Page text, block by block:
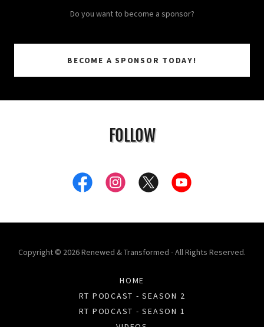
Do you want to become a sponsor?
BECOME A SPONSOR TODAY!
FOLLOW
Copyright © 2026 Renewed & Transformed - All Rights Reserved.
HOME
RT PODCAST - SEASON 2
RT PODCAST - SEASON 1